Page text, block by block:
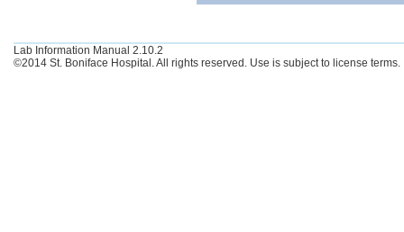
Lab Information Manual 2.10.2
©2014 St. Boniface Hospital. All rights reserved. Use is subject to license terms.